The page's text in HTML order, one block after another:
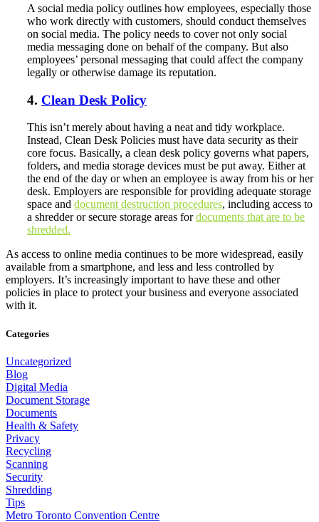
A social media policy outlines how employees, especially those
who work directly with customers, should conduct themselves
on social media. The policy needs to cover not only social
media messaging done on behalf of the company. But also
employees’ personal messaging that could affect the company
legally or otherwise damage its reputation.
4. Clean Desk Policy
This isn’t merely about having a neat and tidy workplace.
Instead, Clean Desk Policies must have data security as their
core focus. Basically, a clean desk policy governs what papers,
folders, and media storage devices must be put away. Either at
the end of the day or when an employee is away from his or her
desk. Employers are responsible for providing adequate storage
space and document destruction procedures, including access to
a shredder or secure storage areas fordocuments that are to be
shredded.
As access to online media continues to be more widespread, easily
available from a smartphone, and less and less controlled by
employers. It’s increasingly important to have these and other
policies in place to protect your business and everyone associated
with it.
Categories
Uncategorized
Blog
Digital Media
Document Storage
Documents
Health & Safety
Privacy
Recycling
Scanning
Security
Shredding
Tips
Metro Toronto Convention Centre